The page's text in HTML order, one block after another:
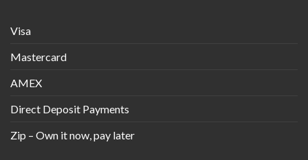
Visa
Mastercard
AMEX
Direct Deposit Payments
Zip – Own it now, pay later